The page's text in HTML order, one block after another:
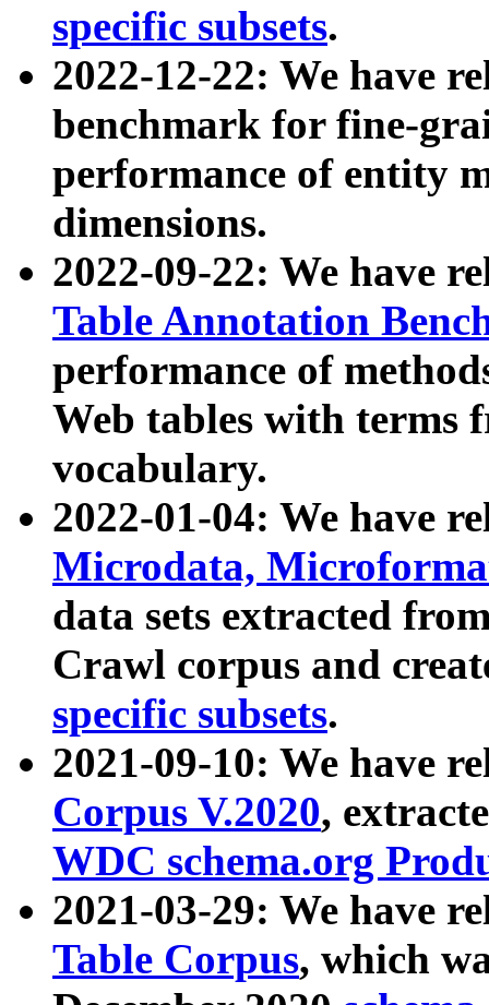
specific subsets.
2022-12-22: We have
benchmark for fine-
performance of entity
dimensions.
2022-09-22: We have
Table Annotation
performance of
Web tables with terms
vocabulary.
2022-01-04: We have
Microdata,
data sets extracted
Crawl corpus and
specific subsets.
2021-09-10: We have
Corpus V.2020,
WDC schema.org
2021-03-29: We have
Table Corpus, which